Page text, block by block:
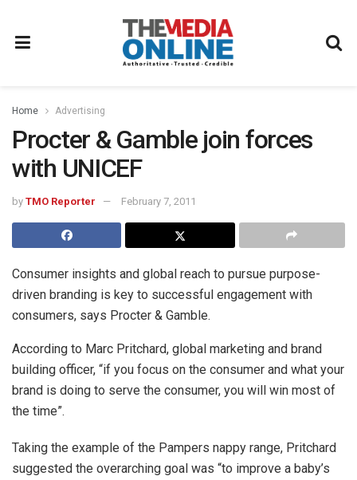
Home Advertising
Procter & Gamble join forces
with UNICEF
by TMO Reporter February 7, 2011
Consumer insights and global reach to pursue purpose-
driven branding is key to successful engagement with
consumers, says Procter & Gamble.
According to Marc Pritchard, global marketing and brand
building officer, “if you focus on the consumer and what your
brand is doing to serve the consumer, you will win most of
the time”.
Taking the example of the Pampers nappy range, Pritchard
suggested the overarching goal was “to improve a baby’s